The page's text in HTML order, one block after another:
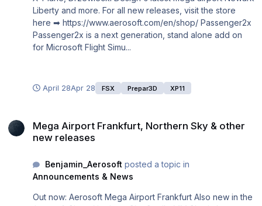
Liberty and more. For all new releases, visit the store
here ➡ https://www.aerosoft.com/en/shop/ Passenger2x
Passenger2x is a next generation, stand alone add on
for Microsoft Flight Simu...
April 28Apr 28 FSX Prepar3D XP11
Mega Airport Frankfurt, Northern Sky & other
new releases
Benjamin_Aerosoftposted a topic in
Announcements & News
Out now: Aerosoft Mega Airport Frankfurt Also new in the